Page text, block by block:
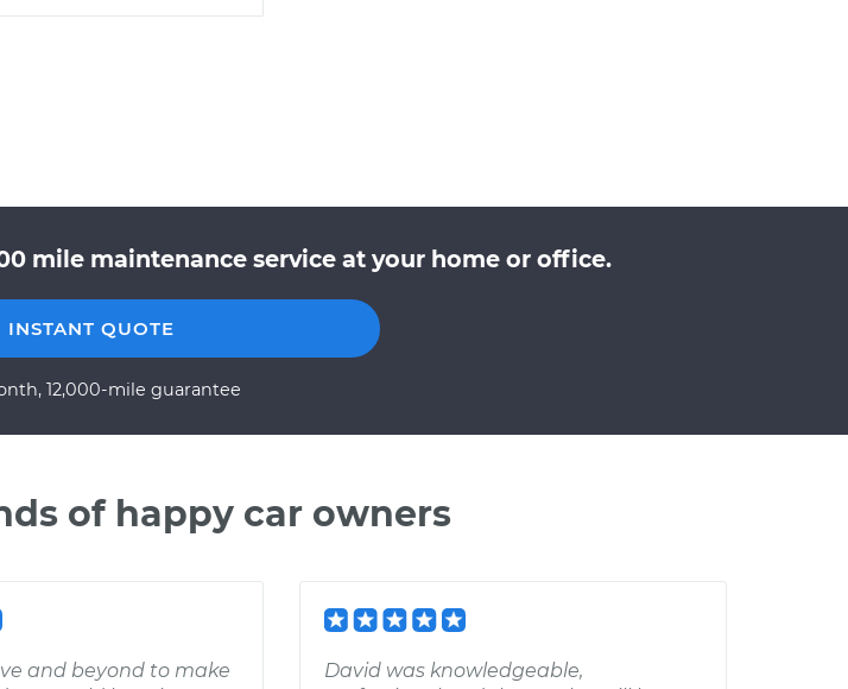
mile maintenance service at your home or office.
INSTANT QUOTE
12,000-mile guarantee
of happy car owners
and beyond to make
David was knowledgeable,